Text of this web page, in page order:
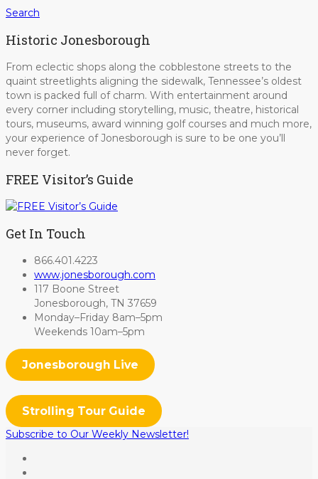
Search
Historic Jonesborough
From eclectic shops along the cobblestone streets to the
quaint streetlights aligning the sidewalk, Tennessee’s oldest
town is packed full of charm. With entertainment around
every corner including storytelling, music, theatre, historical
tours, museums, award winning golf courses and much more,
your experience of Jonesborough is sure to be one you’ll
never forget.
FREE Visitor’s Guide
Get In Touch
866.401.4223
www.jonesborough.com
117 Boone Street
Jonesborough, TN 37659
Monday–Friday 8am–5pm
Weekends 10am–5pm
Jonesborough Live
Strolling Tour Guide
Subscribe to Our Weekly Newsletter!